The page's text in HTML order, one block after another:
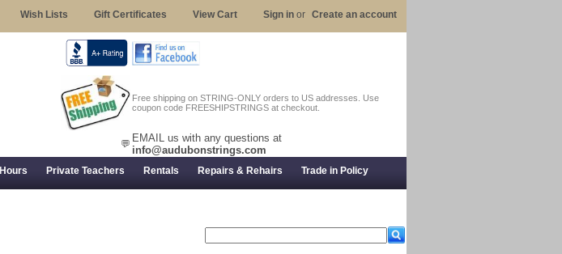
Free shipping on STRING-ONLY orders to US addresses. Use
coupon code FREESHIPSTRINGS at checkout.
💬 EMAIL us with any questions at
info@audubonstrings.com
Wish Lists Gift Certificates View Cart Sign in or Create an account
Hours Private Teachers Rentals Repairs & Rehairs Trade in Policy